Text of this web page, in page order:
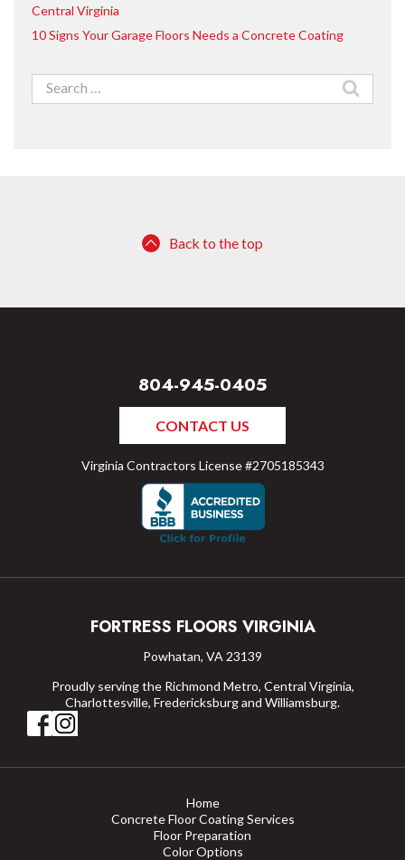
Central Virginia
10 Signs Your Garage Floors Needs a Concrete Coating
Search
for:
Back to the top
804-945-0405
CONTACT US
Virginia Contractors License #2705185343
FORTRESS FLOORS VIRGINIA
Powhatan, VA 23139
Proudly serving the Richmond Metro, Central Virginia,
Charlottesville, Fredericksburg and Williamsburg.
Home
Concrete Floor Coating Services
Floor Preparation
Color Options